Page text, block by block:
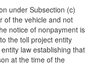
under Subsection (c)
of the vehicle and not
notice of nonpayment is
the toll project entity
law establishing that
at the time of the